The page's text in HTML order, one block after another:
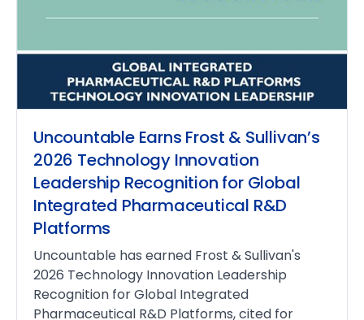
Uncountable Earns Frost & Sullivan’s
2026 Technology Innovation
Leadership Recognition for Global
Integrated Pharmaceutical R&D
Platforms
Uncountable has earned Frost & Sullivan's
2026 Technology Innovation Leadership
Recognition for Global Integrated
Pharmaceutical R&D Platforms, cited for